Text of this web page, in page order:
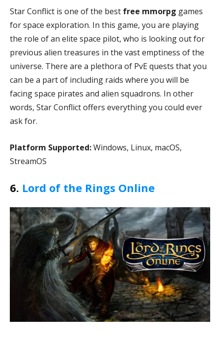
Star Conflict is one of the best free mmorpg games
for space exploration. In this game, you are playing
the role of an elite space pilot, who is looking out for
previous alien treasures in the vast emptiness of the
universe. There are a plethora of PvE quests that you
can be a part of including raids where you will be
facing space pirates and alien squadrons. In other
words, Star Conflict offers everything you could ever
ask for.
Platform Supported:Windows, Linux, macOS,
StreamOS
6. Lord of the Rings Online